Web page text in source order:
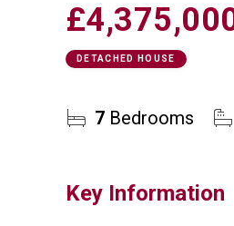
DETACHED HOUSE
7 Bedrooms
Key Information